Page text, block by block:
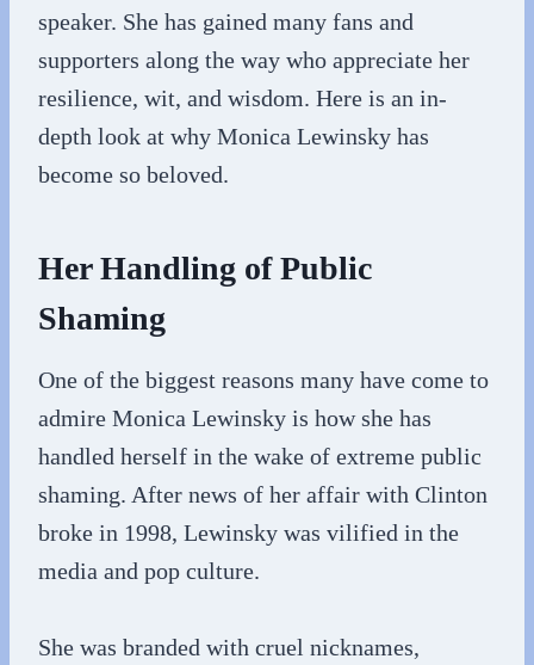
speaker. She has gained many fans and
supporters along the way who appreciate her
resilience, wit, and wisdom. Here is an in-
depth look at why Monica Lewinsky has
become so beloved.
Her Handling of Public
Shaming
One of the biggest reasons many have come to
admire Monica Lewinsky is how she has
handled herself in the wake of extreme public
shaming. After news of her affair with Clinton
broke in 1998, Lewinsky was vilified in the
media and pop culture.
She was branded with cruel nicknames,